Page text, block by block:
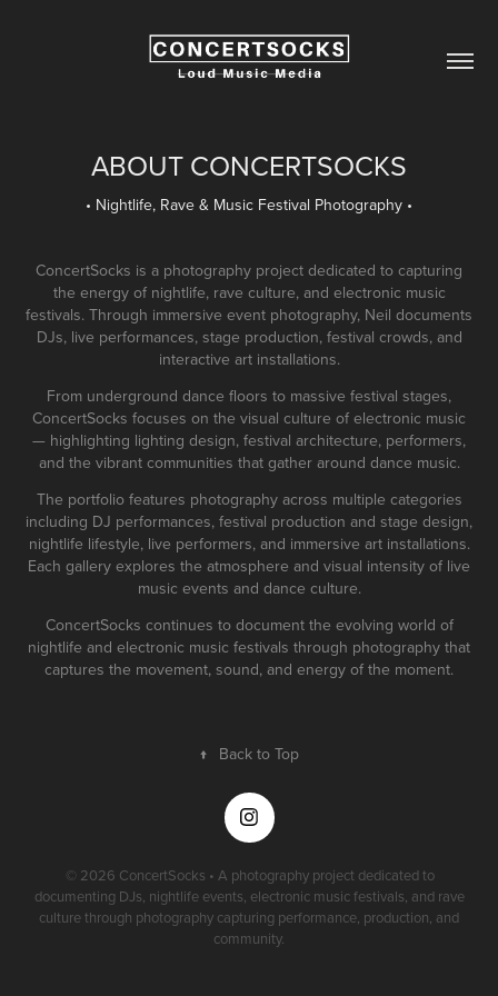
ABOUT CONCERTSOCKS
• Nightlife, Rave & Music Festival Photography •
ConcertSocks is a photography project dedicated to capturing
the energy of nightlife, rave culture, and electronic music
festivals. Through immersive event photography, Neil documents
DJs, live performances, stage production, festival crowds, and
interactive art installations.
From underground dance floors to massive festival stages,
ConcertSocks focuses on the visual culture of electronic music
— highlighting lighting design, festival architecture, performers,
and the vibrant communities that gather around dance music.
The portfolio features photography across multiple categories
including DJ performances, festival production and stage design,
nightlife lifestyle, live performers, and immersive art installations.
Each gallery explores the atmosphere and visual intensity of live
music events and dance culture.
ConcertSocks continues to document the evolving world of
nightlife and electronic music festivals through photography that
captures the movement, sound, and energy of the moment.
↑ Back to Top
© 2026 ConcertSocks • A photography project dedicated to
documenting DJs, nightlife events, electronic music festivals, and rave
culture through photography capturing performance, production, and
community.